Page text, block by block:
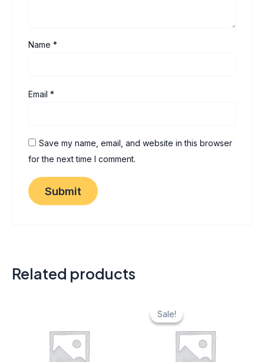
Name*
Email*
Save my name, email, and website in this browser
for the next time I comment.
Related products
Sale!
Sale!
price
was:
price
is:
₹ 20.